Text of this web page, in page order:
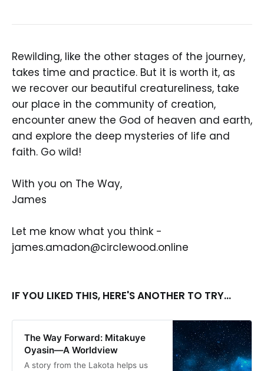
Rewilding, like the other stages of the journey,
takes time and practice. But it is worth it, as
we recover our beautiful creatureliness, take
our place in the community of creation,
encounter anew the God of heaven and earth,
and explore the deep mysteries of life and
faith. Go wild!
With you on The Way,
James
Let me know what you think -
james.amadon@circlewood.online
IF YOU LIKED THIS, HERE'S ANOTHER TO TRY...
The Way Forward: Mitakuye
Oyasin—A Worldview
A story from the Lakota helps us